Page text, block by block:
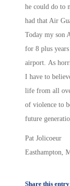
he could do to
had that Air
Today my son
for 8 plus
airport. As
I have to
life from all
of violence to
future
Pat Jolicoeur
Easthampton,
Share this entry